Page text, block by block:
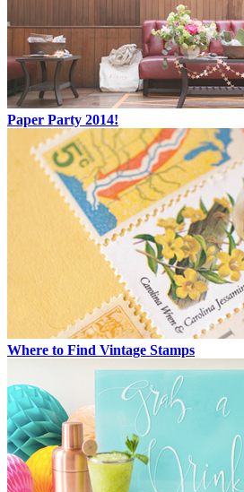
Paper Party 2014!
Where to Find Vintage Stamps